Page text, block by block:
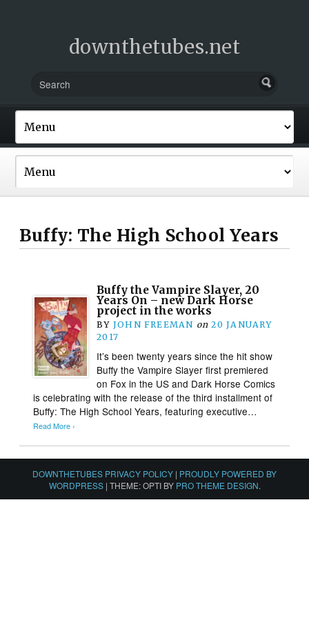
downthetubes.net
Buffy: The High School Years
Buffy the Vampire Slayer, 20
Years On – new Dark Horse
project in the works
BY JOHN FREEMAN on 20 JANUARY
2017
It’s been twenty years since the hit show
Buffy the Vampire Slayer first premiered
on Fox in the US and Dark Horse Comics
is celebrating with the release of the third installment of
Buffy: The High School Years, featuring executive…
Read More ›
DOWNTHETUBES PRIVACY POLICY | PROUDLY POWERED BY
WORDPRESS | THEME: OPTI BY PRO THEME DESIGN.